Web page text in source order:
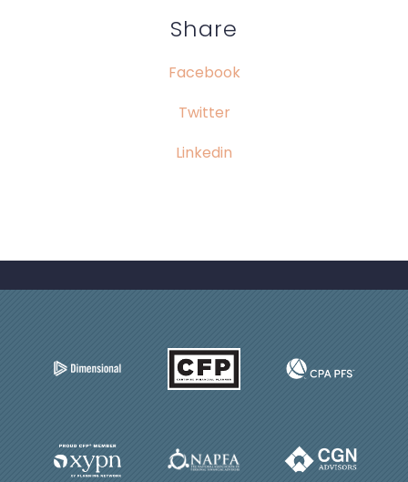
Share
Facebook
Twitter
Linkedin